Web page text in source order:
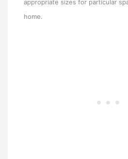
appropriate sizes for particular
home.